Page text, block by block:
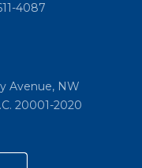
4087
Avenue, NW
20001-2020